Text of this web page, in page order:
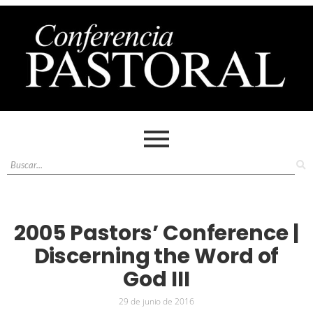
2005 Pastors’ Conference |
Discerning the Word of
God III
29 de junio de 2016